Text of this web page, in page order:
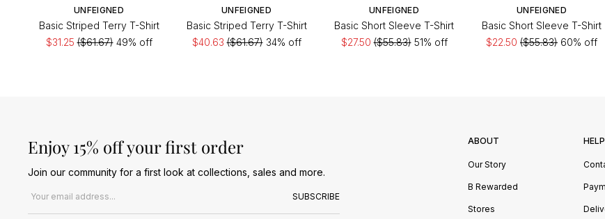
UNFEIGNED
Basic Striped Terry T-Shirt
$31.25($61.67)49% off
UNFEIGNED
Basic Striped Terry T-Shirt
$40.63($61.67)34% off
UNFEIGNED
Basic Short Sleeve T-Shirt
$27.50($55.83)51% off
UNFEIGNED
Basic Short Sleeve T-Shirt
$22.50 ($55.83) 60% off
Enjoy 15% off your first order
Join our community for a first look at collections, sales and more.
SUBSCRIBE
ABOUT
Our Story
B Rewarded
Stores
HELP